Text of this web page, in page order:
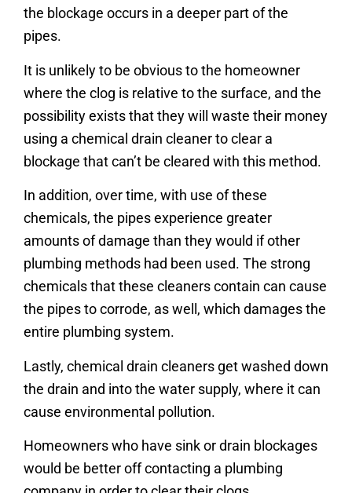
the blockage occurs in a deeper part of the
pipes.
It is unlikely to be obvious to the homeowner
where the clog is relative to the surface, and the
possibility exists that they will waste their money
using a chemical drain cleaner to clear a
blockage that can’t be cleared with this method.
In addition, over time, with use of these
chemicals, the pipes experience greater
amounts of damage than they would if other
plumbing methods had been used. The strong
chemicals that these cleaners contain can cause
the pipes to corrode, as well, which damages the
entire plumbing system.
Lastly, chemical drain cleaners get washed down
the drain and into the water supply, where it can
cause environmental pollution.
Homeowners who have sink or drain blockages
would be better off contacting a plumbing